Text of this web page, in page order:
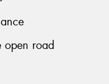
open road